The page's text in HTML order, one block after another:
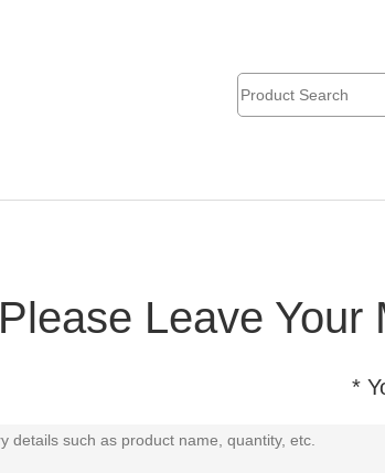
Please Leave Your
*